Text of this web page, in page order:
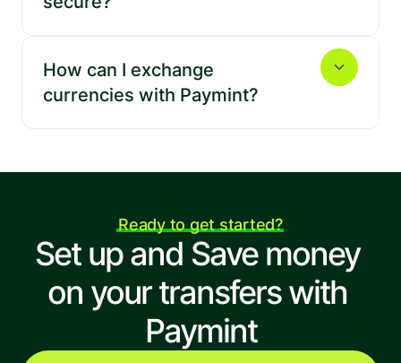
Jordan Kenya
Netherlands
Nigeria
How can I exchange
currencies with Paymint?
Ready to get started?
Set up and Save money
on your transfers with
Paymint